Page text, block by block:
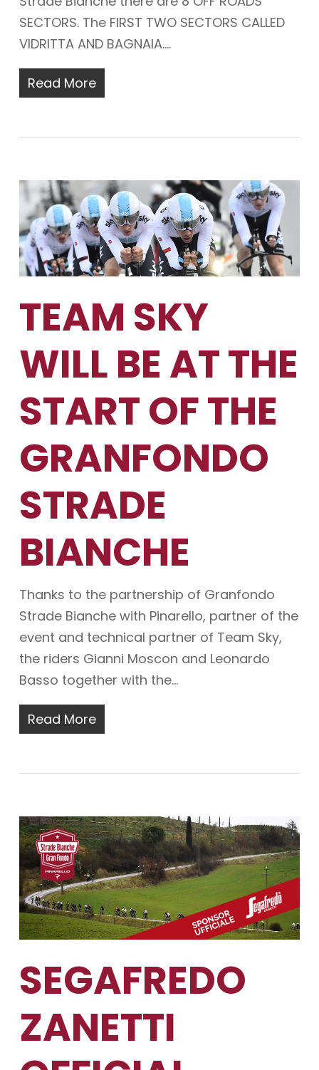
SECTORS. The FIRST TWO SECTORS CALLED
VIDRITTA AND BAGNAIA.…
Read More
TEAM SKY
WILL BE AT THE
START OF THE
GRANFONDO
STRADE
BIANCHE
Thanks to the partnership of Granfondo
Strade Bianche with Pinarello, partner of the
event and technical partner of Team Sky,
the riders Gianni Moscon and Leonardo
Basso together with the…
Read More
SEGAFREDO
ZANETTI